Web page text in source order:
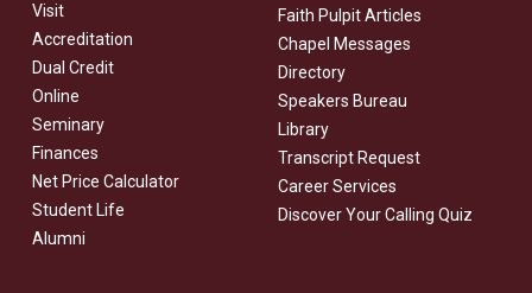
Visit
Accreditation
Dual Credit
Online
Seminary
Finances
Net Price Calculator
Student Life
Alumni
Faith Pulpit Articles
Chapel Messages
Directory
Speakers Bureau
Library
Transcript Request
Career Services
Discover Your Calling Quiz